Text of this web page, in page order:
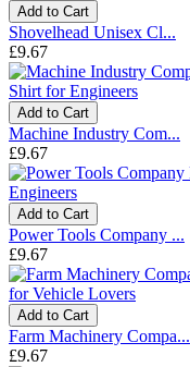
Add to Cart
Shovelhead Unisex Cl...
£9.67
Add to Cart
Machine Industry Com...
£9.67
Add to Cart
Power Tools Company ...
£9.67
Add to Cart
Farm Machinery Compa...
£9.67